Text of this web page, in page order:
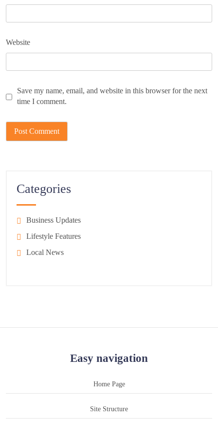
Website
Save my name, email, and website in this browser for the next
time I comment.
Categories
Business Updates
Lifestyle Features
Local News
Easy navigation
Home Page
Site Structure